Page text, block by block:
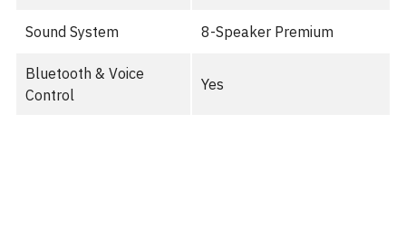
Sound System 8-Speaker Premium
Bluetooth & Voice
Control
Yes